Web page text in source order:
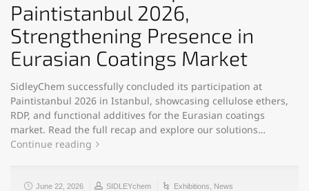
Paintistanbul 2026,
Strengthening Presence in
Eurasian Coatings Market
SidleyChem successfully concluded its participation at
Paintistanbul 2026 in Istanbul, showcasing cellulose ethers,
RDP, and functional additives for the Eurasian coatings
market. Read the full recap and explore our solutions…
Continue reading
June 22, 2026 SIDLEYchem Exhibitions News